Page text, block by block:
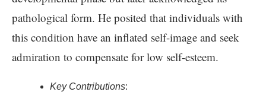
pathological form. He posited that individuals with
this condition have an inflated self-image and seek
admiration to compensate for low self-esteem.
Key Contributions: